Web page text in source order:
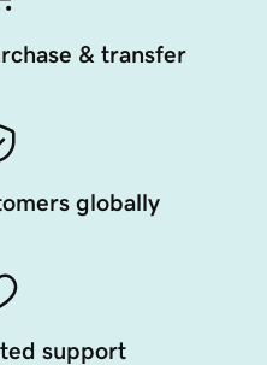
& transfer
globally
support